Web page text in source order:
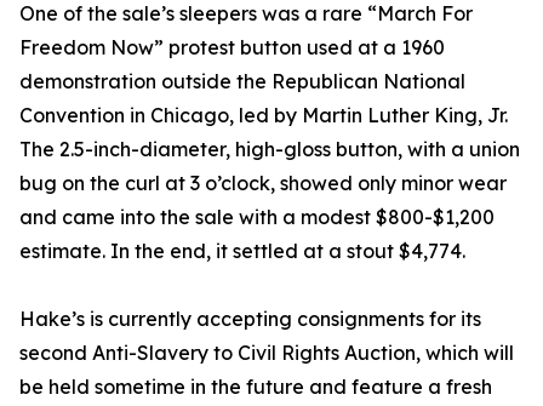
One of the sale’s sleepers was a rare “March For
Freedom Now” protest button used at a 1960
demonstration outside the Republican National
Convention in Chicago, led by Martin Luther King, Jr.
The 2.5-inch-diameter, high-gloss button, with a union
bug on the curl at 3 o’clock, showed only minor wear
and came into the sale with a modest $800-$1,200
estimate. In the end, it settled at a stout $4,774.
Hake’s is currently accepting consignments for its
second Anti-Slavery to Civil Rights Auction, which will
be held sometime in the future and feature a fresh